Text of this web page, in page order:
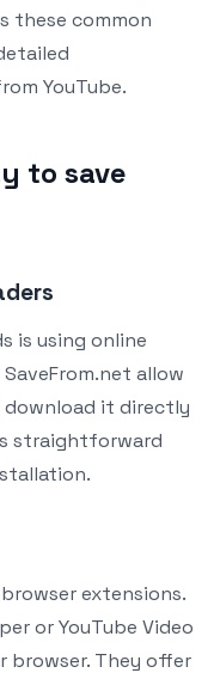
these common
YouTube.
to save
is using online
allow
download it directly
straightforward
extensions.
or YouTube Video
browser. They offer